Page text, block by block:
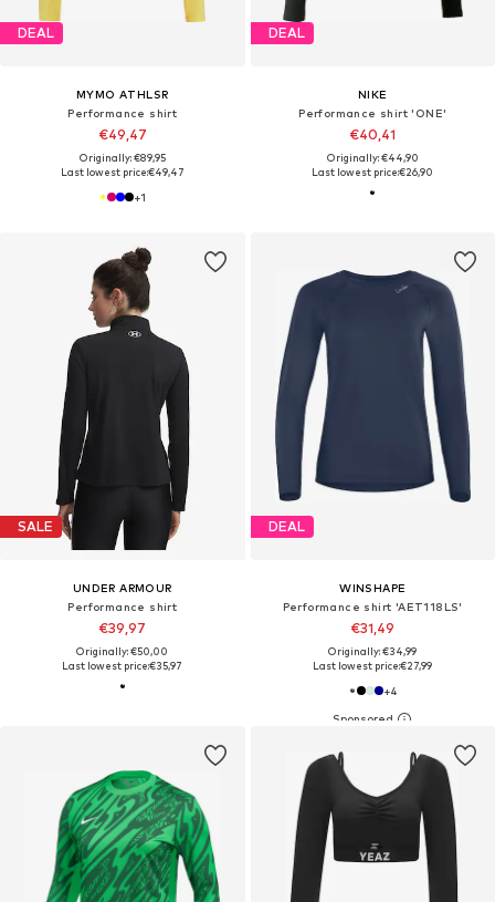
DEAL
MYMO ATHLSR
Performance shirt
€49,47
Originally: €89,95
Last lowest price:€49,47
+1
DEAL
NIKE
Performance shirt 'ONE'
€40,41
Originally: €44,90
Last lowest price:€26,90
SALE
UNDER ARMOUR
Performance shirt
€39,97
Originally: €50,00
Last lowest price:€35,97
DEAL
WINSHAPE
Performance shirt 'AET118LS'
€31,49
Originally: €34,99
Last lowest price:€27,99
+4